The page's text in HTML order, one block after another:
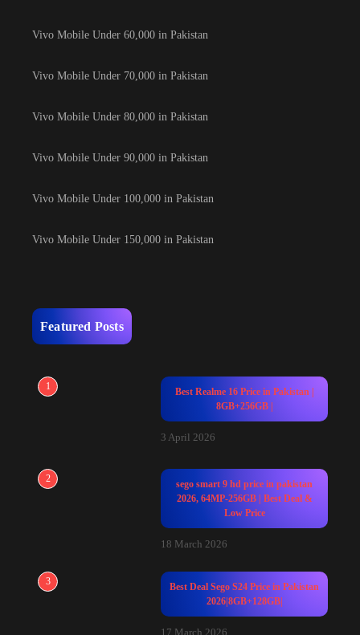
Vivo Mobile Under 60,000 in Pakistan
Vivo Mobile Under 70,000 in Pakistan
Vivo Mobile Under 80,000 in Pakistan
Vivo Mobile Under 90,000 in Pakistan
Vivo Mobile Under 100,000 in Pakistan
Vivo Mobile Under 150,000 in Pakistan
Featured Posts
1
Best Realme 16 Price in Pakistan |
8GB+256GB |
3 April 2026
2
sego smart 9 hd price in pakistan
2026, 64MP-256GB | Best Deal &
Low Price
18 March 2026
3
Best Deal Sego S24 Price in Pakistan
2026|8GB+128GB|
17 March 2026